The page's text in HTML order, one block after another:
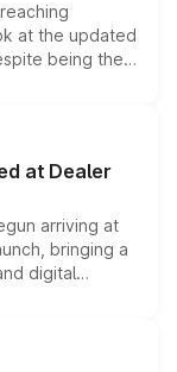
at the updated
being the
safety
it an
at Dealer
arriving at
bringing a
digital
Roxx, along